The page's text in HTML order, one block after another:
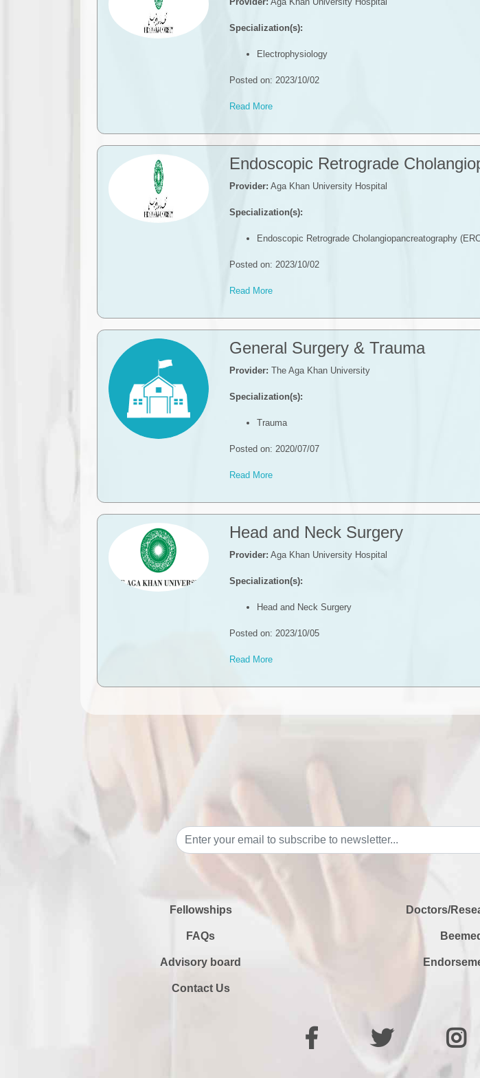
Specialization(s):
Electrophysiology
Posted on: 2023/10/02
Read More
​​Endoscopic Retrograde
Provider: Aga Khan University Hospital
Specialization(s):
​​Endoscopic Retrograde Cholangiopancreatography
Posted on: 2023/10/02
Read More
​​General Surgery & Trauma
Provider: The Aga Khan University
Specialization(s):
Trauma
Posted on: 2020/07/07
Read More
​​Head and Neck Surgery
Provider: Aga Khan University Hospital
Specialization(s):
Head and Neck Surgery
Posted on: 2023/10/05
Read More
Fellowships Doctors/
FAQs
Advisory board
Contact Us